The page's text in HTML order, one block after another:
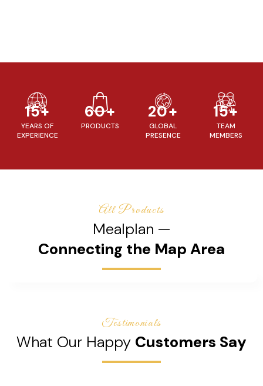
15+
YEARS OF
EXPERIENCE
60+
PRODUCTS
20+
GLOBAL
PRESENCE
15+
TEAM
MEMBERS
All Products
Mealplan —
Connecting the Map Area
Testimonials
What Our Happy Customers Say